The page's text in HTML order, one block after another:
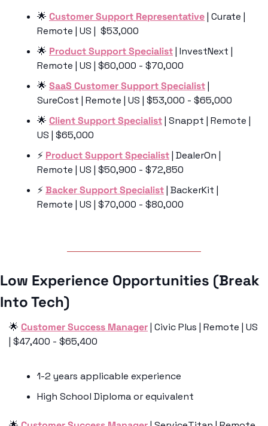
🌟 Customer Support Representative | Curate |
Remote | US |  $53,000
🌟 Product Support Specialist | InvestNext |
Remote | US | $60,000 - $70,000
🌟 SaaS Customer Support Specialist |
SureCost | Remote | US | $53,000 - $65,000
🌟 Client Support Specialist | Snappt | Remote |
US | $65,000
⚡️ Product Support Specialist | DealerOn |
Remote | US | $50,900 - $72,850
⚡️ Backer Support Specialist | BackerKit |
Remote | US | $70,000 - $80,000
Low Experience Opportunities (Break
Into Tech)
🌟 Customer Success Manager | Civic Plus | Remote | US
| $47,400 - $65,400
1-2 years applicable experience
High School Diploma or equivalent